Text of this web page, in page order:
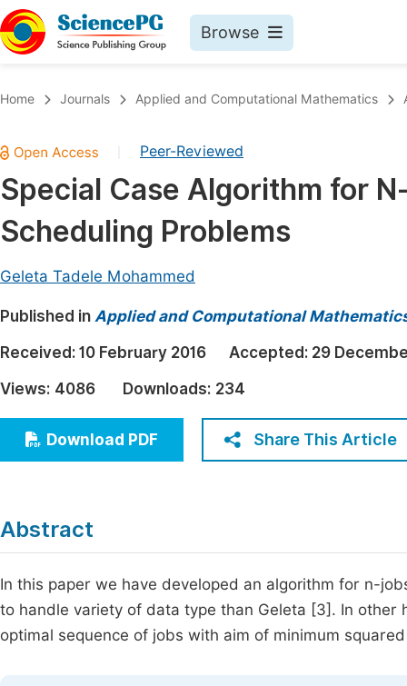
Browse
Chemistry
Medicine & Health
Materials Science
Earth, Energy & Environment
Architecture & Civil Engineering
Education
Economics & Management
Humanities & Social Sciences
Home Journals Applied and Computational Mathematics
Peer-Reviewed
Special Case Algorithm for
Scheduling Problems
Geleta Tadele Mohammed
Published in Applied and Computational
Received: 10 February 2016 Accepted: 29
Views: 4086 Downloads: 234
Download PDF Share This Article
Abstract
In this paper we have developed an algorithm for n-
to handle variety of data type than Geleta [3]. In
optimal sequence of jobs with aim of minimum